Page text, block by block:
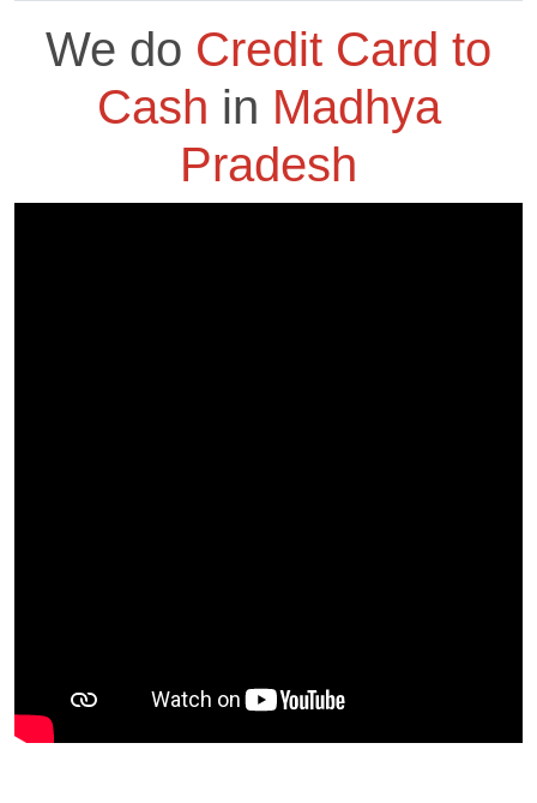
We do Credit Card to
Cash in Madhya
Pradesh